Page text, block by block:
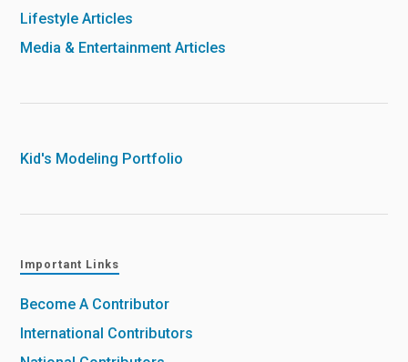
Lifestyle Articles
Media & Entertainment Articles
Kid's Modeling Portfolio
Important Links
Become A Contributor
International Contributors